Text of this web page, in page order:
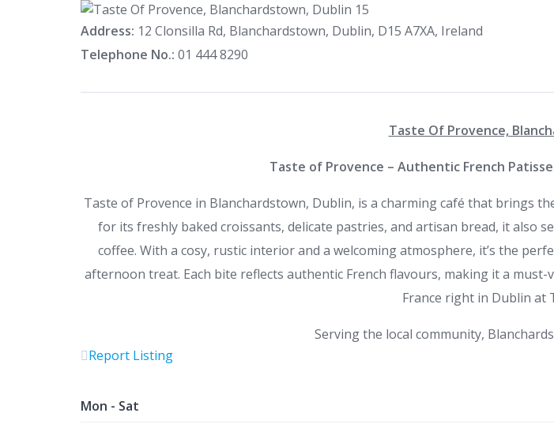
Address: 12 Clonsilla Rd, Blanchardstown, Dublin, D15 A7XA, Ireland
Telephone No.: 01 444 8290
Taste Of Provence,
Taste of Provence – Authentic French
Taste of Provence in Blanchardstown, Dublin, is a charming café that brings
for its freshly baked croissants, delicate pastries, and artisan bread, it also
coffee. With a cosy, rustic interior and a welcoming atmosphere, it’s the
afternoon treat. Each bite reflects authentic French flavours, making it a
France right in Dublin at
Serving the local community,
Report Listing
Mon - Sat